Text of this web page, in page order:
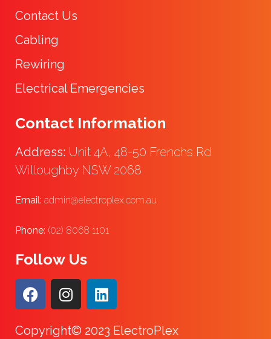
Contact Us
Cabling
Rewiring
Electrical Emergencies
Contact Information
Address: Unit 4A, 48-50 Frenchs Rd
Willoughby NSW 2068
Email: admin@electroplex.com.au
Phone: (02) 8068 1101
Follow Us
Copyright© 2023 ElectroPlex